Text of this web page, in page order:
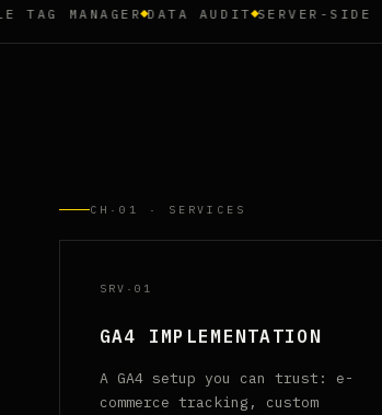
MANAGER DATA AUDIT SERVER-SIDE GTM
CH·01 · SERVICES
SRV·01
GA4 IMPLEMENTATION
A GA4 setup you can trust: e-
commerce tracking, custom